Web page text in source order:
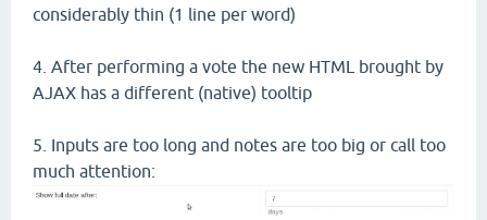
considerably thin (1 line per word)
4. After performing a vote the new HTML brought by
AJAX has a different (native) tooltip
5. Inputs are too long and notes are too big or call too
much attention: